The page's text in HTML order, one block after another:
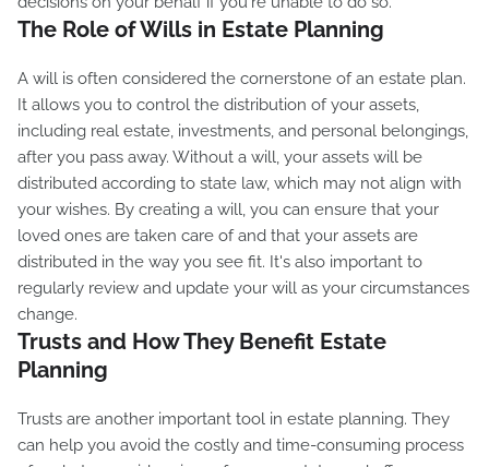
The Role of Wills in Estate Planning
A will is often considered the cornerstone of an estate plan.
It allows you to control the distribution of your assets,
including real estate, investments, and personal belongings,
after you pass away. Without a will, your assets will be
distributed according to state law, which may not align with
your wishes. By creating a will, you can ensure that your
loved ones are taken care of and that your assets are
distributed in the way you see fit. It's also important to
regularly review and update your will as your circumstances
change.
Trusts and How They Benefit Estate
Planning
Trusts are another important tool in estate planning. They
can help you avoid the costly and time-consuming process